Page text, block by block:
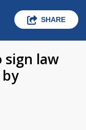
SHARE
sign law